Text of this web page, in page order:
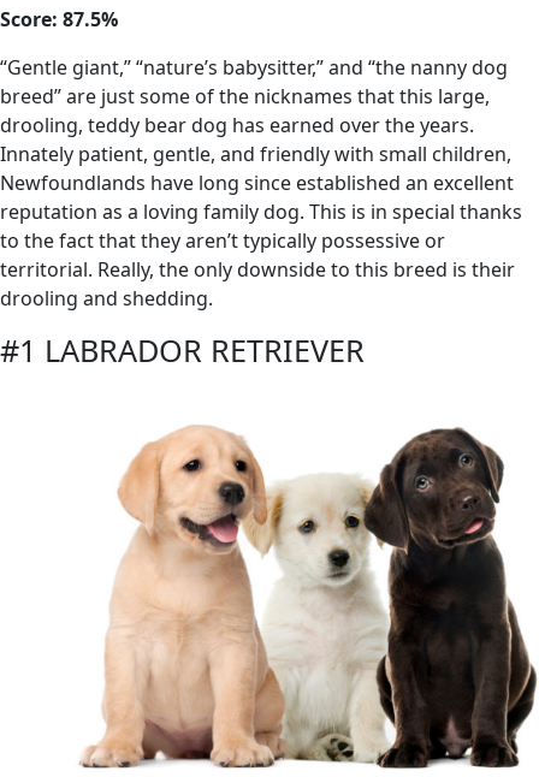
Score: 87.5%
“Gentle giant,” “nature’s babysitter,” and “the nanny dog
breed” are just some of the nicknames that this large,
drooling, teddy bear dog has earned over the years.
Innately patient, gentle, and friendly with small children,
Newfoundlands have long since established an excellent
reputation as a loving family dog. This is in special thanks
to the fact that they aren’t typically possessive or
territorial. Really, the only downside to this breed is their
drooling and shedding.
#1 LABRADOR RETRIEVER